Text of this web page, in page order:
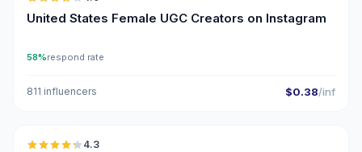
United States Female UGC Creators on Instagram
58%respond rate
811 influencers $0.38/inf
🇺🇸
4.3